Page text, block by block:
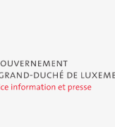
du Grand-Duché de